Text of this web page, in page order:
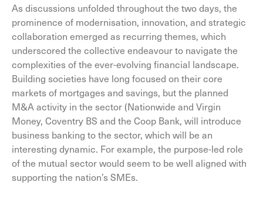
As discussions unfolded throughout the two days, the
prominence of modernisation, innovation, and strategic
collaboration emerged as recurring themes, which
underscored the collective endeavour to navigate the
complexities of the ever-evolving financial landscape.
Building societies have long focused on their core
markets of mortgages and savings, but the planned
M&A activity in the sector (Nationwide and Virgin
Money, Coventry BS and the Coop Bank, will introduce
business banking to the sector, which will be an
interesting dynamic. For example, the purpose-led role
of the mutual sector would seem to be well aligned with
supporting the nation’s SMEs.